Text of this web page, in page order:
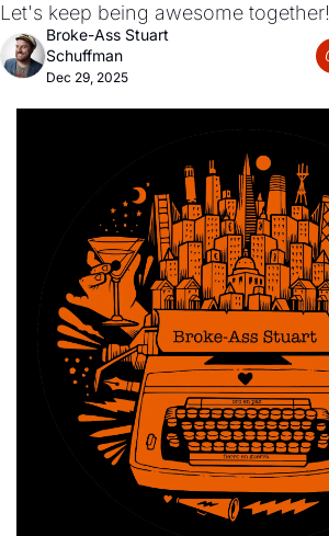
Let's keep being awesome together!
Broke-Ass Stuart
Schuffman
Dec 29, 2025